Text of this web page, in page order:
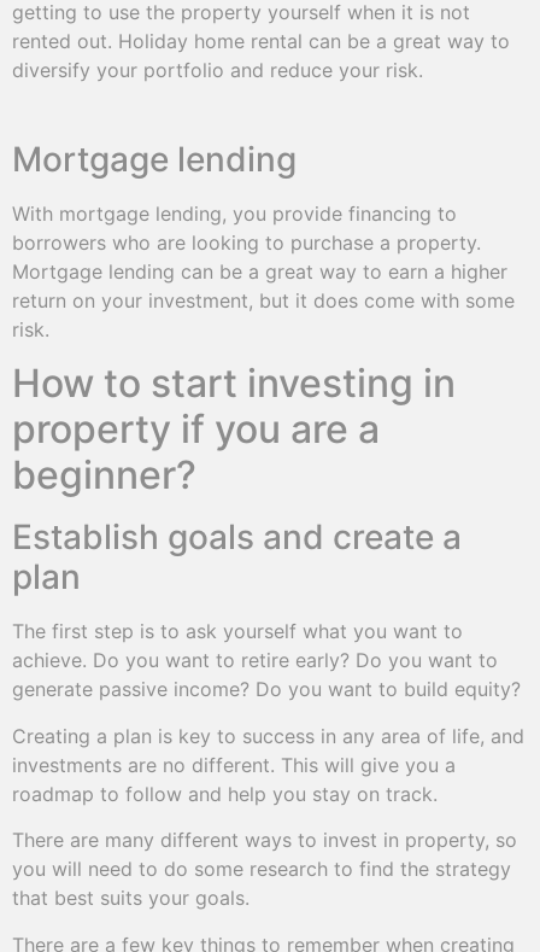
getting to use the property yourself when it is not
rented out. Holiday home rental can be a great way to
diversify your portfolio and reduce your risk.
Mortgage lending
With mortgage lending, you provide financing to
borrowers who are looking to purchase a property.
Mortgage lending can be a great way to earn a higher
return on your investment, but it does come with some
risk.
How to start investing in
property if you are a
beginner?
Establish goals and create a
plan
The first step is to ask yourself what you want to
achieve. Do you want to retire early? Do you want to
generate passive income? Do you want to build equity?
Creating a plan is key to success in any area of life, and
investments are no different. This will give you a
roadmap to follow and help you stay on track.
There are many different ways to invest in property, so
you will need to do some research to find the strategy
that best suits your goals.
There are a few key things to remember when creating